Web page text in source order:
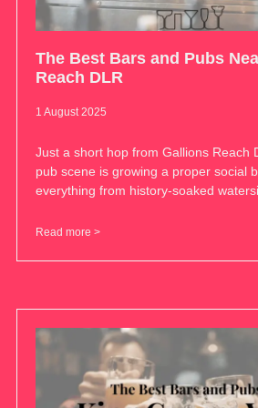
The Best Bars and Pubs
Reach DLR
1 August 2025
Just a short hop from Gallions Reach
pub scene is growing a proper social
everything from history-soaked
Read more >